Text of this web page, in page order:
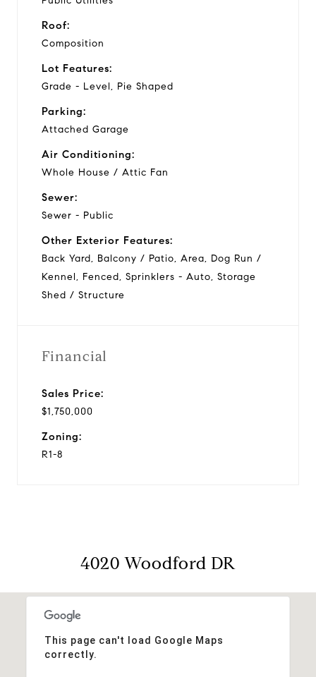
Roof:
Composition
Lot Features:
Grade - Level, Pie Shaped
Parking:
Attached Garage
Air Conditioning:
Whole House / Attic Fan
Sewer:
Sewer - Public
Other Exterior Features:
Back Yard, Balcony / Patio, Area, Dog Run /
Kennel, Fenced, Sprinklers - Auto, Storage
Shed / Structure
Financial
Sales Price:
$1,750,000
Zoning:
R1-8
4020 Woodford DR
This page can't load Google Maps
correctly.